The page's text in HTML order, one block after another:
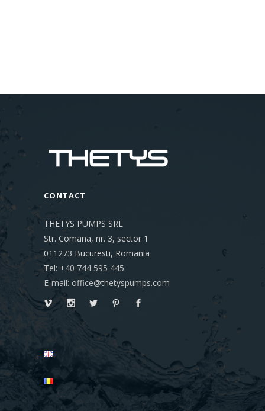
CONTACT
THETYS PUMPS SRL
Str. Comana, nr. 3, sector 1
011273 Bucuresti, Romania
Tel: +40 744 595 445
E-mail: office@thetyspumps.com